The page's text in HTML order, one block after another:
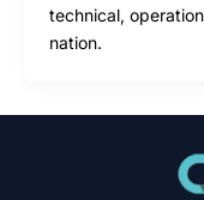
technical,
nation.